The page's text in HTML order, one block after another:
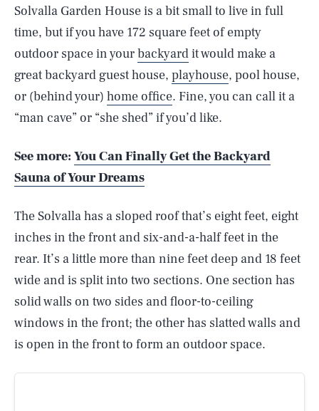
Solvalla Garden House is a bit small to live in full
time, but if you have 172 square feet of empty
outdoor space in yourbackyardit would make a
great backyard guest house, playhouse, pool house,
or (behind your) home office. Fine, you can call it a
“man cave” or “she shed” if you’d like.
See more: You Can Finally Get the Backyard
Sauna of Your Dreams
The Solvalla has a sloped roof that’s eight feet, eight
inches in the front and six-and-a-half feet in the
rear. It’s a little more than nine feet deep and 18 feet
wide and is split into two sections. One section has
solid walls on two sides and floor-to-ceiling
windows in the front; the other has slatted walls and
is open in the front to form an outdoor space.